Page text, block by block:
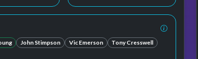
John Stimpson Vic Emerson
Tony Cresswell